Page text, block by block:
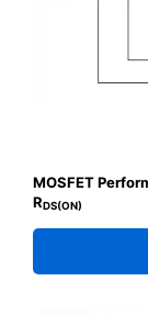
MOSFET
R DS(ON)